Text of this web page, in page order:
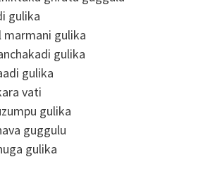
gulika
marmani gulika
gulika
gulika
vati
gulika
guggulu
gulika